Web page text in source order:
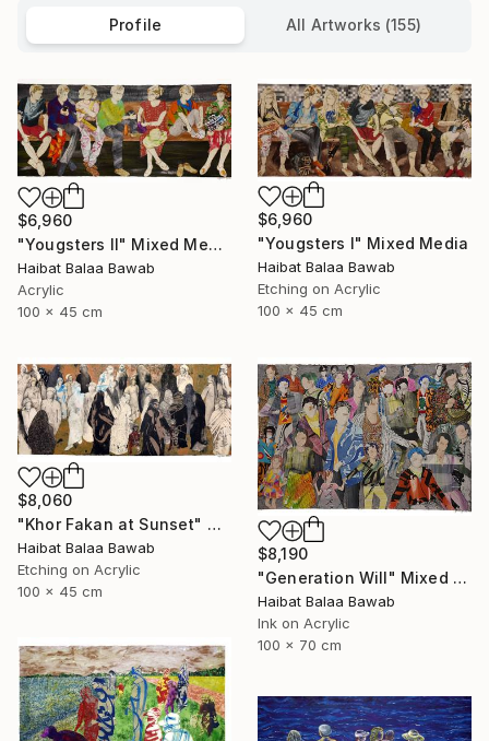
Profile All Artworks (155)
$6,960
"Yougsters II" Mixed Media
Haibat Balaa Bawab
Acrylic
100 x 45 cm
$6,960
"Yougsters I" Mixed Media
Haibat Balaa Bawab
Etching on Acrylic
100 x 45 cm
$8,060
"Khor Fakan at Sunset" Mixed Media
Haibat Balaa Bawab
Etching on Acrylic
100 x 45 cm
$8,190
"Generation Will" Mixed Media
Haibat Balaa Bawab
Ink on Acrylic
100 x 70 cm